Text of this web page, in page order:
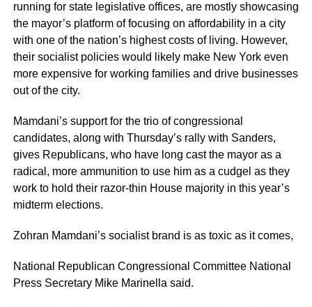
running for state legislative offices, are mostly showcasing
the mayor’s platform of focusing on affordability in a city
with one of the nation’s highest costs of living. However,
their socialist policies would likely make New York even
more expensive for working families and drive businesses
out of the city.
Mamdani’s support for the trio of congressional
candidates, along with Thursday’s rally with Sanders,
gives Republicans, who have long cast the mayor as a
radical, more ammunition to use him as a cudgel as they
work to hold their razor-thin House majority in this year’s
midterm elections.
Zohran Mamdani’s socialist brand is as toxic as it comes,
National Republican Congressional Committee National
Press Secretary Mike Marinella said.